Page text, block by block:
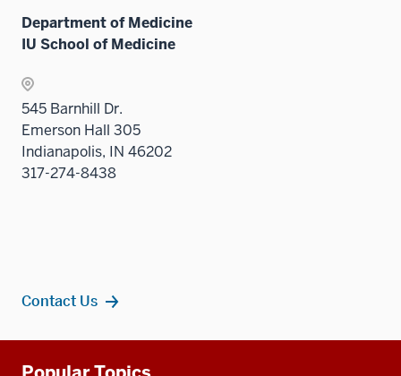
Department of Medicine
IU School of Medicine
545 Barnhill Dr.
Emerson Hall 305
Indianapolis, IN 46202
317-274-8438
Contact Us